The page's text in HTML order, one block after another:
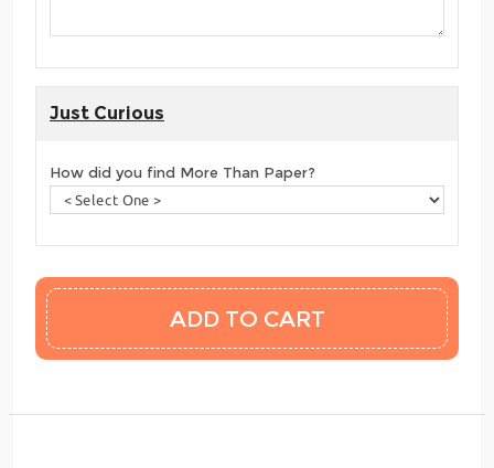
Just Curious
How did you find More Than Paper?